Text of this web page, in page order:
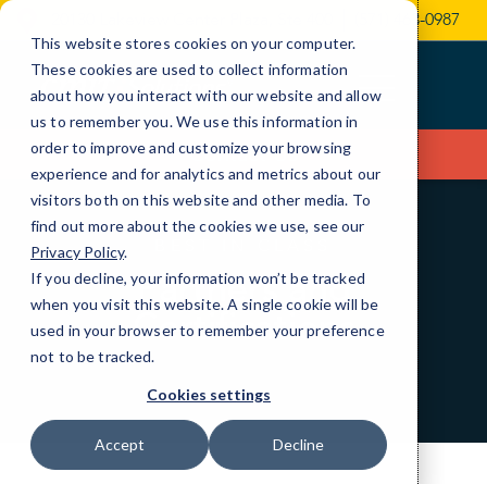
This website stores cookies on your computer.
These cookies are used to collect information
about how you interact with our website and allow
us to remember you. We use this information in
order to improve and customize your browsing
experience and for analytics and metrics about our
visitors both on this website and other media. To
find out more about the cookies we use, see our
Privacy Policy.
If you decline, your information won’t be tracked
when you visit this website. A single cookie will be
used in your browser to remember your preference
not to be tracked.
Cookies settings
Accept Decline
Skip
Content
(571) 463-0987
Contact Us
Partners and
Certifications